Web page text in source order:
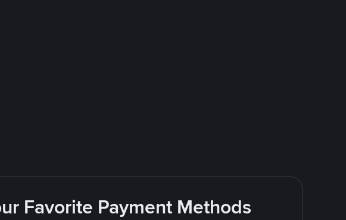
Favorite Payment Methods